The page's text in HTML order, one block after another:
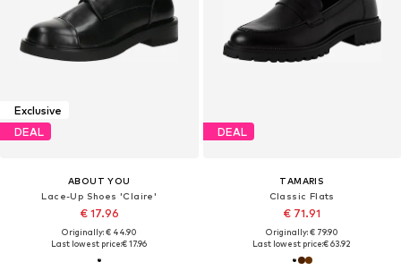
Exclusive
DEAL
ABOUT YOU
Lace-Up Shoes 'Claire'
€ 17.96
Originally: € 44.90
Last lowest price:€ 17.96
DEAL
TAMARIS
Classic Flats
€ 71.91
Originally: € 79.90
Last lowest price:€ 63.92